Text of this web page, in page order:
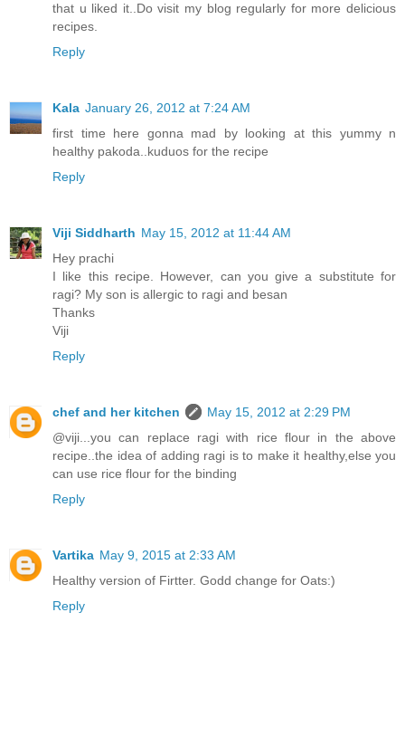
that u liked it..Do visit my blog regularly for more delicious
recipes.
Reply
Kala January 26, 2012 at 7:24 AM
first time here gonna mad by looking at this yummy n
healthy pakoda..kuduos for the recipe
Reply
Viji Siddharth May 15, 2012 at 11:44 AM
Hey prachi
I like this recipe. However, can you give a substitute for
ragi? My son is allergic to ragi and besan
Thanks
Viji
Reply
chef and her kitchen
May 15, 2012 at 2:29 PM
@viji...you can replace ragi with rice flour in the above
recipe..the idea of adding ragi is to make it healthy,else you
can use rice flour for the binding
Reply
Vartika May 9, 2015 at 2:33 AM
Healthy version of Firtter. Godd change for Oats:)
Reply